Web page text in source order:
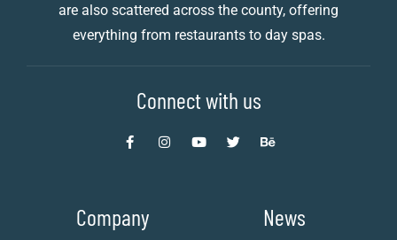
are also scattered across the county, offering
everything from restaurants to day spas.
Connect with us
Company News